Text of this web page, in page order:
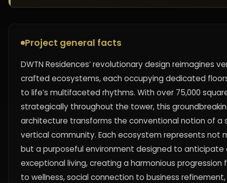
Project general facts
DWTN Residences’ revolutionary design reimagines
crafted ecosystems, each occupying dedicated
to life’s multifaceted rhythms. With over 75,000
strategically throughout the tower, this
architecture transforms the conventional notion of a
vertical community. Each ecosystem represents not
but a purposeful environment designed to
exceptional living, creating a harmonious
to wellness, social connection to business